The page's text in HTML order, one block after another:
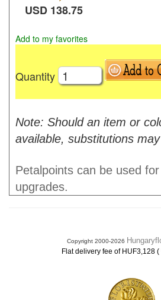
USD 138.75
Add to my favorites
Quantity
Note: Should an item or
available, substitutions may
Petalpoints can be used
upgrades.
Copyright 2000-2026
Flat delivery fee of HUF3,128